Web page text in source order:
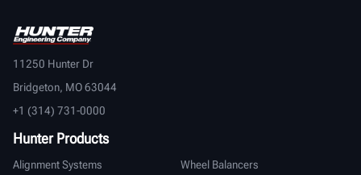
11250 Hunter Dr
Bridgeton, MO 63044
+1 (314) 731-0000
Hunter Products
Alignment Systems
Wheel Balancers